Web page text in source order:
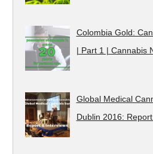
Colombia Gold:
| Part 1 | Cannabis
Global Medical
Dublin 2016: